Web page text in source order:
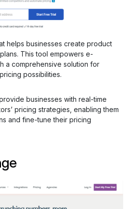
helps businesses create product
This tool empowers e-
a comprehensive solution for
possibilities.
businesses with real-time
pricing strategies, enabling them
and fine-tune their pricing